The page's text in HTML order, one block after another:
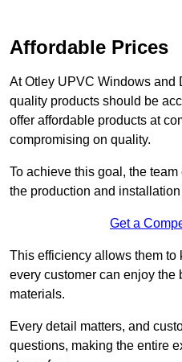
Affordable Prices
At Otley UPVC Windows and
quality products should be
offer affordable products at
compromising on quality.
To achieve this goal, the
the production and
Get a
This efficiency allows them to
every customer can enjoy the
materials.
Every detail matters, and
questions, making the entire